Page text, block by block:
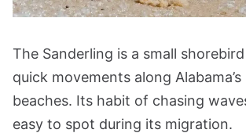
The Sanderling is a small
quick movements along
beaches. Its habit of chasing
easy to spot during its migration.